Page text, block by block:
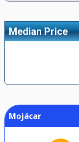
Median Price
Mojácar